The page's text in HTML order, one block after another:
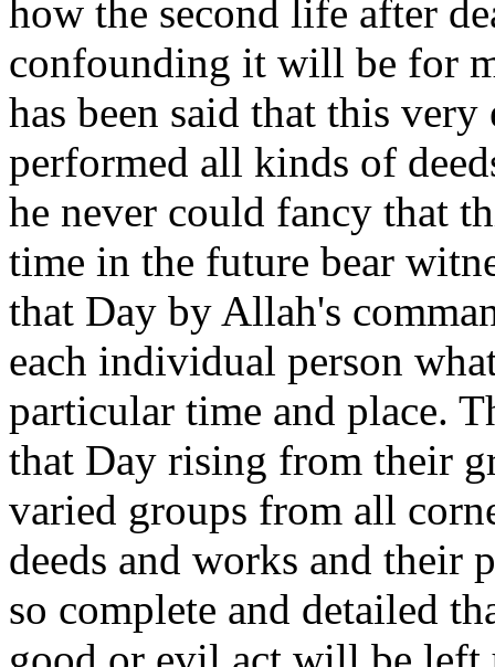
how the second life after
confounding it will be for
has been said that this
performed all kinds of
he never could fancy that
time in the future bear
that Day by Allah's
each individual person
particular time and place.
that Day rising from their
varied groups from all
deeds and works and their
so complete and detailed